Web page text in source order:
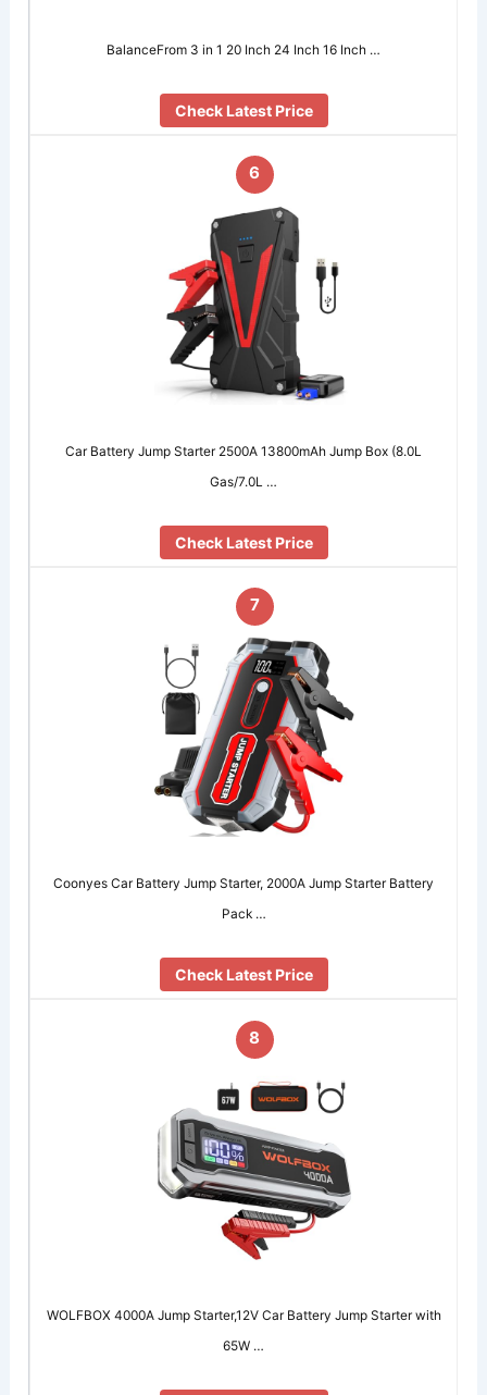
BalanceFrom 3 in 1 20 Inch 24 Inch 16 Inch …
Check Latest Price
6
Car Battery Jump Starter 2500A 13800mAh Jump Box (8.0L
Gas/7.0L …
Check Latest Price
7
Coonyes Car Battery Jump Starter, 2000A Jump Starter Battery
Pack …
Check Latest Price
8
WOLFBOX 4000A Jump Starter,12V Car Battery Jump Starter with
65W …